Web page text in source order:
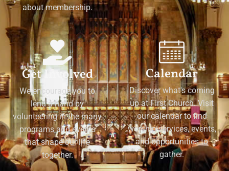
about membership.
Get Involved
We encourage you to
lend a hand by
volunteering in the many
programs and events
that shape our life
together.
Calendar
Discover what's coming
up at First Church. Visit
our calendar to find
worship services, events,
and opportunities to
gather.